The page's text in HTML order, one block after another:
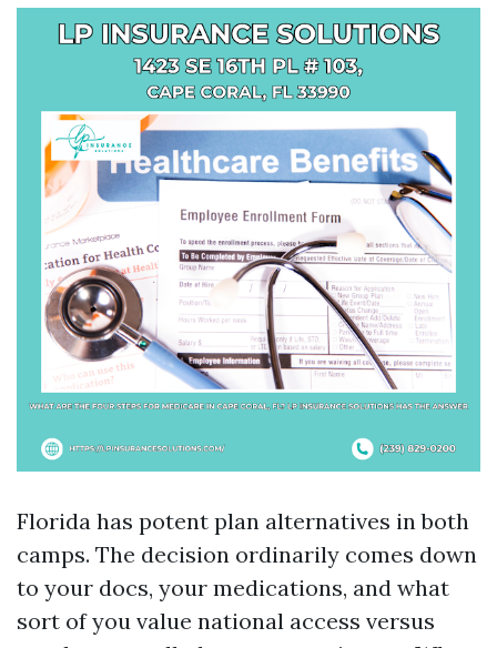
Florida has potent plan alternatives in both
camps. The decision ordinarily comes down
to your docs, your medications, and what
sort of you value national access versus